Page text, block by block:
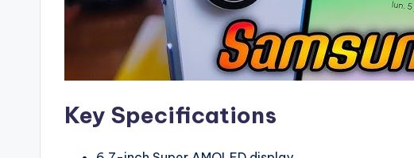
Key Specifications